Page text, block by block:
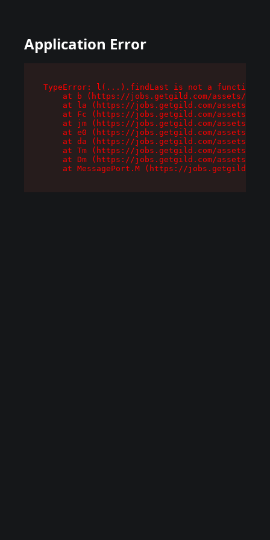
Application Error
TypeError: l(...).findLast is not a function
at b (https://jobs.getgild.com/assets/
at la (https://jobs.getgild.com/assets/
at Fc (https://jobs.getgild.com/assets/
at jm (https://jobs.getgild.com/assets/
at e0 (https://jobs.getgild.com/assets/
at da (https://jobs.getgild.com/assets/
at Tm (https://jobs.getgild.com/assets/
at Dm (https://jobs.getgild.com/assets/
at MessagePort.M (https://